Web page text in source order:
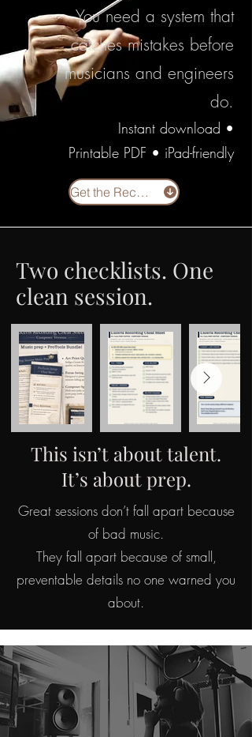
You need a system that
catches mistakes before
musicians and engineers
do.
Instant download •
Printable PDF • iPad-friendly
Get the Recording Prep Bundle
Two checklists. One
clean session.
This isn’t about talent.
It’s about prep.
Great sessions don’t fall apart because
of bad music.
They fall apart because of small,
preventable details no one warned you
about.